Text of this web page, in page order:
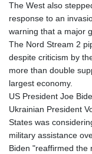
The West also
response to an
warning that a major
The Nord Stream 2
despite criticism by
more than double
largest economy.
US President Joe
Ukrainian President
States was
military assistance
Biden "reaffirmed the